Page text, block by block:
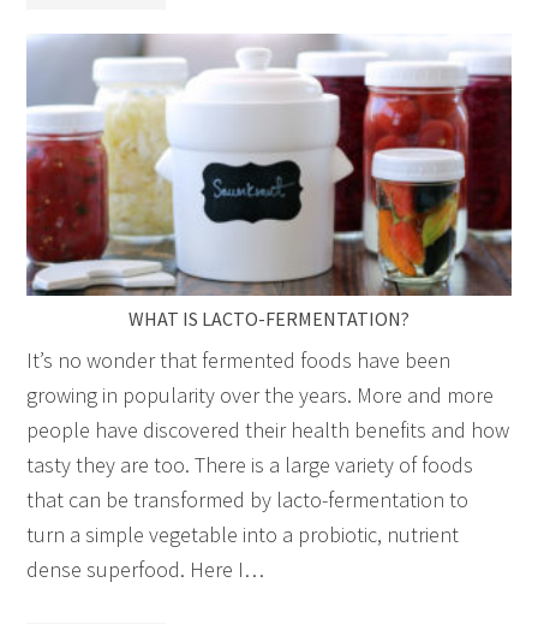
WHAT IS LACTO-FERMENTATION?
It’s no wonder that fermented foods have been
growing in popularity over the years. More and more
people have discovered their health benefits and how
tasty they are too. There is a large variety of foods
that can be transformed by lacto-fermentation to
turn a simple vegetable into a probiotic, nutrient
dense superfood. Here I…